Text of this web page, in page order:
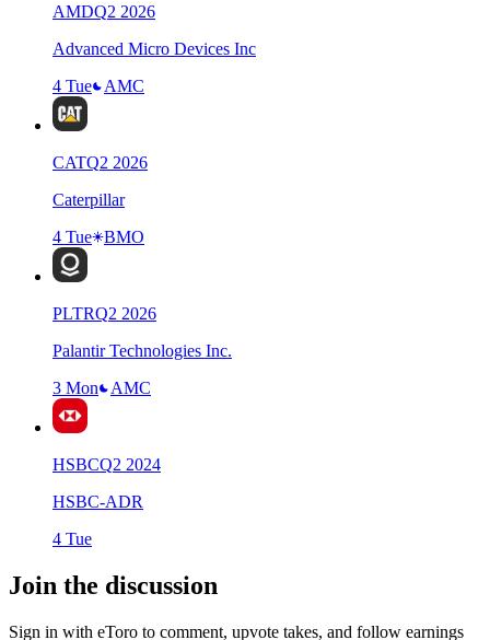
AMDQ2 2026
Advanced Micro Devices Inc
4 Tue
AMC
CATQ2 2026
Caterpillar
4 Tue
BMO
PLTRQ2 2026
Palantir Technologies Inc.
3 Mon
AMC
HSBCQ2 2024
HSBC-ADR
4 Tue
Join the discussion
Sign in with eToro to comment, upvote takes, and follow earnings